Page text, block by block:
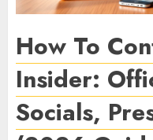
How To
Insider:
Socials,